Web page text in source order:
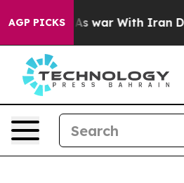
AGP PICKS
As war With Iran Drove